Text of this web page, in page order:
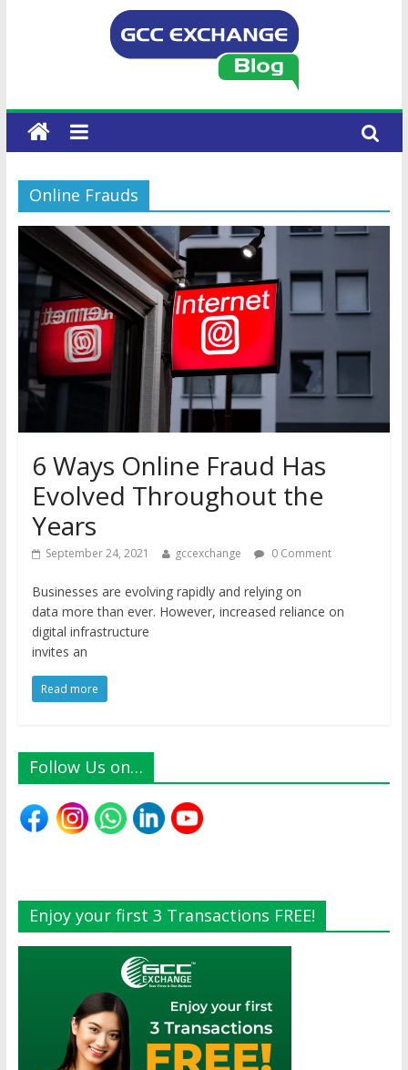
Online Frauds
6 Ways Online Fraud Has
Evolved Throughout the
Years
September 24, 2021 gccexchange 0 Comment
Businesses are evolving rapidly and relying on
data more than ever. However, increased reliance on
digital infrastructure
invites an
Read more
Follow Us on…
Enjoy your first 3 Transactions FREE!